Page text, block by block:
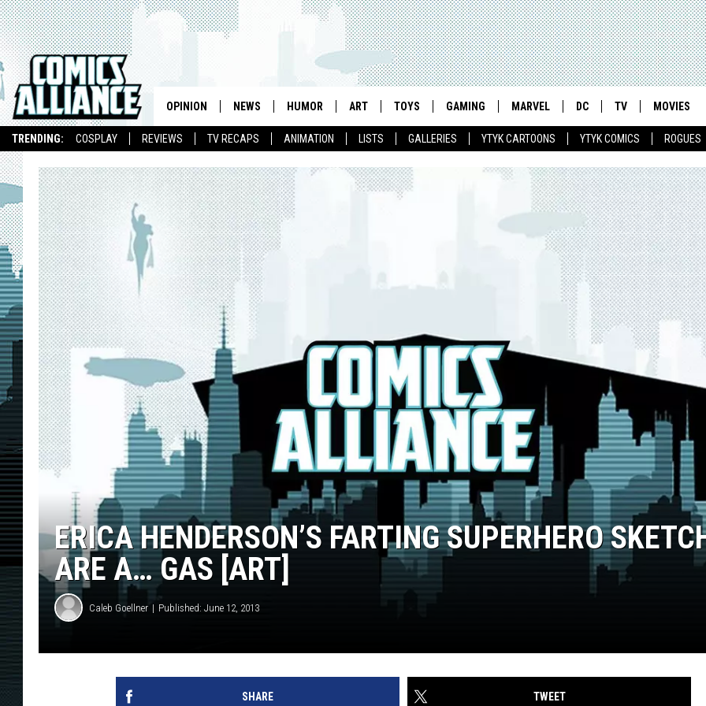
TRENDING: COSPLAY REVIEWS TV RECAPS ANIMATION LISTS GALLERIES YTYK CARTOONS YTYK COMICS ROGUES
OPINION NEWS HUMOR ART TOYS GAMING MARVEL DC TV MOVIES
ERICA HENDERSON’S FARTING SUPERHERO
ARE A… GAS [ART]
Caleb Goellner Published: June 12, 2013
SHARE TWEET